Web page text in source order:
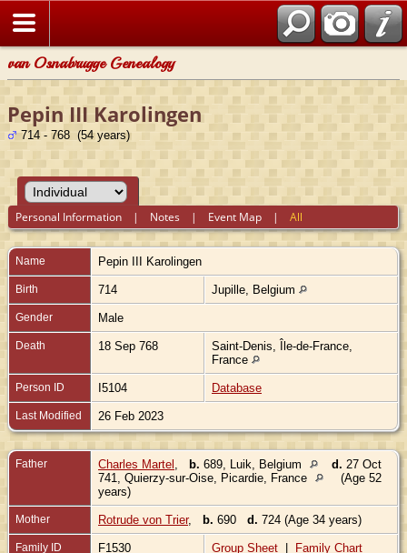
van Osnabrugge Genealogy
Pepin III Karolingen
714 - 768 (54 years)
Personal Information | Notes | Event Map |All
Name Pepin III Karolingen
Birth 714 Jupille, Belgium
Gender Male
Death 18 Sep 768
Saint-Denis, Île-de-France,
France
Person ID I5104 Database
Last Modified 26 Feb 2023
Father Charles Martel b. 689, Luik, Belgium d. 27 Oct
741, Quierzy-sur-Oise, Picardie, France
(Age 52
years)
Mother Rotrude von Trier, b. 690 d. 724 (Age 34 years)
Family ID F1530 Group Sheet | Family Chart